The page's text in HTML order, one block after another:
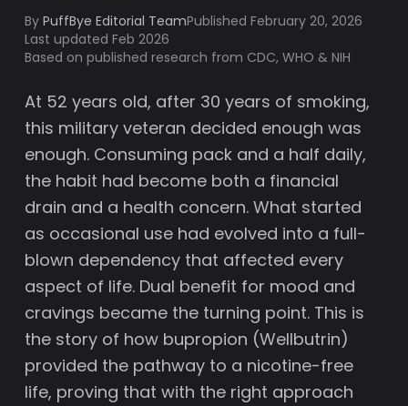
By PuffBye Editorial TeamPublishedFebruary 20, 2026
Last updated Feb 2026
Based on published research from CDC, WHO & NIH
At 52 years old, after 30 years of smoking,
this military veteran decided enough was
enough. Consuming pack and a half daily,
the habit had become both a financial
drain and a health concern. What started
as occasional use had evolved into a full-
blown dependency that affected every
aspect of life. Dual benefit for mood and
cravings became the turning point. This is
the story of how bupropion (Wellbutrin)
provided the pathway to a nicotine-free
life, proving that with the right approach